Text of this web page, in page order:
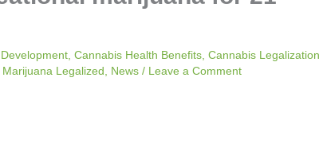
Cannabis Health Benefits Cannabis Legalization
Marijuana Legalized News / Leave a Comment